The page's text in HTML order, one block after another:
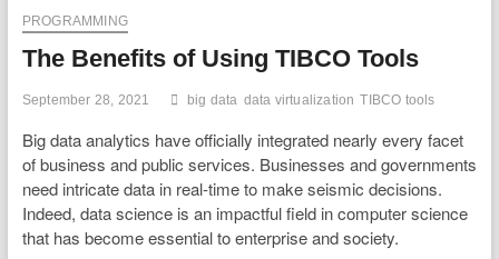
PROGRAMMING
The Benefits of Using TIBCO Tools
September 28, 2021 big data data virtualization TIBCO tools
Big data analytics have officially integrated nearly every facet
of business and public services. Businesses and governments
need intricate data in real-time to make seismic decisions.
Indeed, data science is an impactful field in computer science
that has become essential to enterprise and society.